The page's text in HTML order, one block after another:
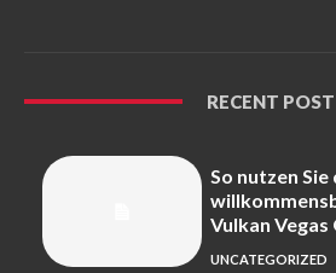
RECENT POST
So nutzen
Vulkan
UNCATEGORIZED